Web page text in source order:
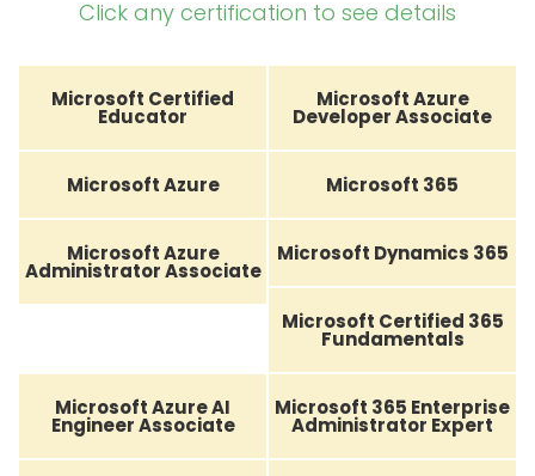
Click any certification to see details
Microsoft Certified
Educator
Microsoft Azure
Developer Associate
Microsoft Azure Microsoft 365
Microsoft Azure
Administrator Associate
Microsoft Dynamics 365
Microsoft Certified 365
Fundamentals
Microsoft Azure AI
Engineer Associate
Microsoft 365 Enterprise
Administrator Expert